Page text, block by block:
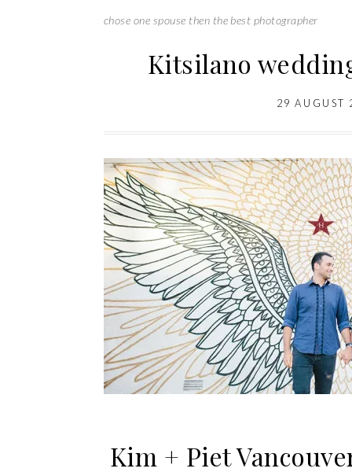
chose one spouse then the best photographer
Kitsilano
29 AUGUST
Kim + Piet